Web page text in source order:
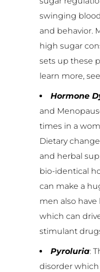
swinging
and behavior.
high sugar
sets up these
learn more, see
Hormone
and
times in a
Dietary
and herbal
bio-identical
can make a
men also
which can
stimulant
Pyroluria:
disorder